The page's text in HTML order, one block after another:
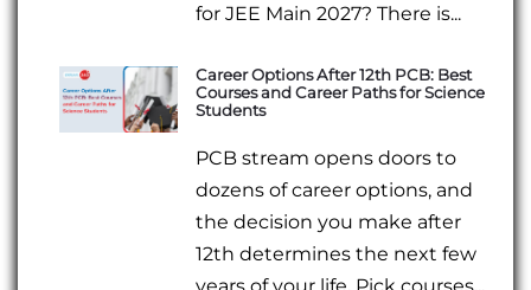
for JEE Main 2027? There is...
Career Options After 12th PCB: Best
Courses and Career Paths for Science
Students
PCB stream opens doors to
dozens of career options, and
the decision you make after
12th determines the next few